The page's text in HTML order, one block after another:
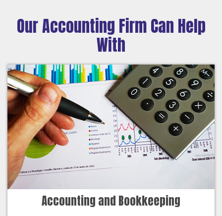
Our Accounting Firm Can Help
With
Accounting and Bookkeeping